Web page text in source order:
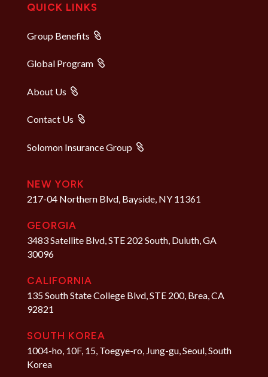
QUICK LINKS
Group Benefits
Global Program
About Us
Contact Us
Solomon Insurance Group
NEW YORK
217-04 Northern Blvd, Bayside, NY 11361
GEORGIA
3483 Satellite Blvd, STE 202 South, Duluth, GA
30096
CALIFORNIA
135 South State College Blvd, STE 200, Brea, CA
92821
SOUTH KOREA
1004-ho, 10F, 15, Toegye-ro, Jung-gu, Seoul, South
Korea